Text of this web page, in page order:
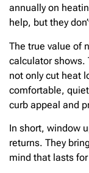
annually on
help, but they
The true value of
calculator shows.
not only cut heat
comfortable,
curb appeal and
In short, window
returns. They
mind that lasts